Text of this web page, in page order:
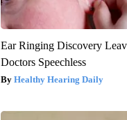
Ear Ringing Discovery
Doctors Speechless
Healthy Hearing Daily